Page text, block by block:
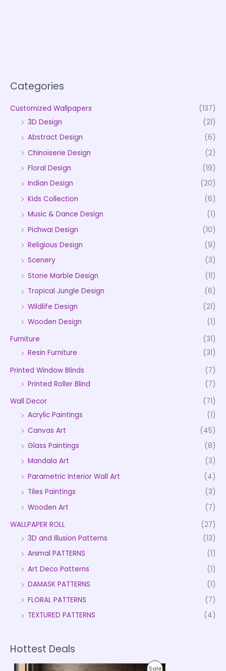
Categories
Customized Wallpapers
(137)
3D Design
(21)
Abstract Design
(6)
Chinoiserie Design
(2)
Floral Design
(19)
Indian Design
(20)
Kids Collection
(6)
Music & Dance Design
(1)
Pichwai Design
(10)
Religious Design
(9)
Scenery
(3)
Stone Marble Design
(11)
Tropical Jungle Design
(6)
Wildlife Design
(21)
Wooden Design
(1)
Furniture
(31)
Resin Furniture
(31)
Printed Window Blinds
(7)
Printed Roller Blind
(7)
Wall Decor
(71)
Acrylic Paintings
(1)
Canvas Art
(45)
Glass Paintings
(8)
Mandala Art
(3)
Parametric Interior Wall Art
(4)
Tiles Paintings
(3)
Wooden Art
(7)
WALLPAPER ROLL
(27)
3D and Illusion Patterns
(13)
Animal PATTERNS
(1)
Art Deco Patterns
(1)
DAMASK PATTERNS
(1)
FLORAL PATTERNS
(7)
TEXTURED PATTERNS
(4)
Hottest Deals
SaleP
P